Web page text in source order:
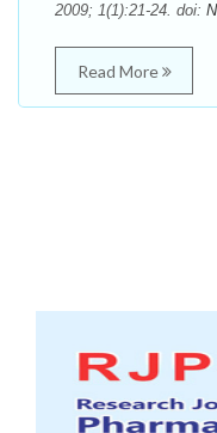
2009; 1(1):21-24. doi:
Read More